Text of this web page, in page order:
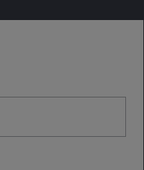
Subscribe